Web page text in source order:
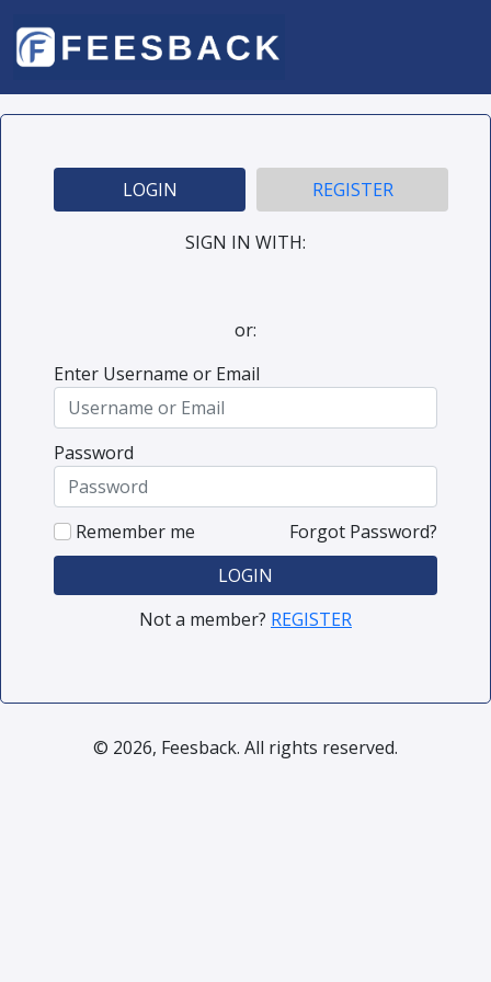
LOGIN REGISTER
SIGN IN WITH:
or:
Enter Username or Email
Password
Remember me
Forgot Password?
LOGIN
Not a member? REGISTER
© 2026, Feesback. All rights reserved.